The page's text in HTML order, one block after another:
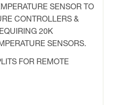
SENSOR TO
CONTROLLERS &
20K
SENSORS.
FOR REMOTE